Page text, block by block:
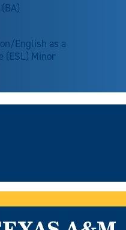
English as a
(ESL) Minor